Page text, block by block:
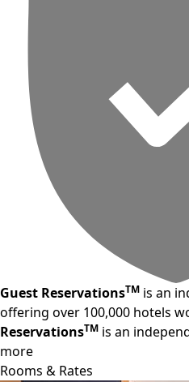
Guest ReservationsTM is an
offering over 100,000 hotels
ReservationsTM is an
more
Rooms & Rates